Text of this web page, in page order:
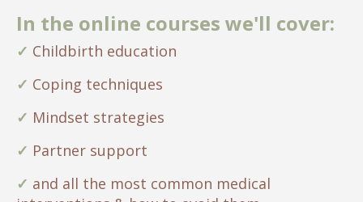
In the online courses we'll cover:
✓ Childbirth education
✓ Coping techniques
✓ Mindset strategies
✓ Partner support
✓ and all the most common medical